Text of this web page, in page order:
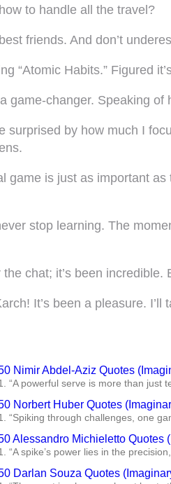
to handle all the travel?
friends. And don’t
“Atomic Habits.” Figured
game-changer. Speaking
surprised by how much I
game is just as important
stop learning. The
chat; it’s been
It’s been a pleasure. I’ll
Nimir Abdel-Aziz Quotes
“A powerful serve is more than just
Norbert Huber Quotes
“Spiking through challenges, one
Alessandro Michieletto Quotes
“A spike’s power lies in the
Darlan Souza Quotes